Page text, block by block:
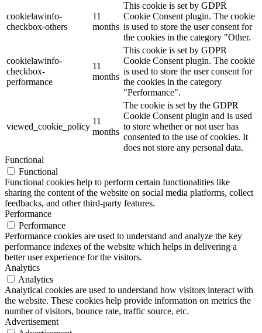
cookielawinfo-
checkbox-others
11
months
This cookie is set by GDPR
Cookie Consent plugin. The cookie
is used to store the user consent for
the cookies in the category "Other.
cookielawinfo-
checkbox-
performance
11
months
This cookie is set by GDPR
Cookie Consent plugin. The cookie
is used to store the user consent for
the cookies in the category
"Performance".
viewed_cookie_policy
11
months
The cookie is set by the GDPR
Cookie Consent plugin and is used
to store whether or not user has
consented to the use of cookies. It
does not store any personal data.
Functional
Functional
Functional cookies help to perform certain functionalities like
sharing the content of the website on social media platforms, collect
feedbacks, and other third-party features.
Performance
Performance
Performance cookies are used to understand and analyze the key
performance indexes of the website which helps in delivering a
better user experience for the visitors.
Analytics
Analytics
Analytical cookies are used to understand how visitors interact with
the website. These cookies help provide information on metrics the
number of visitors, bounce rate, traffic source, etc.
Advertisement